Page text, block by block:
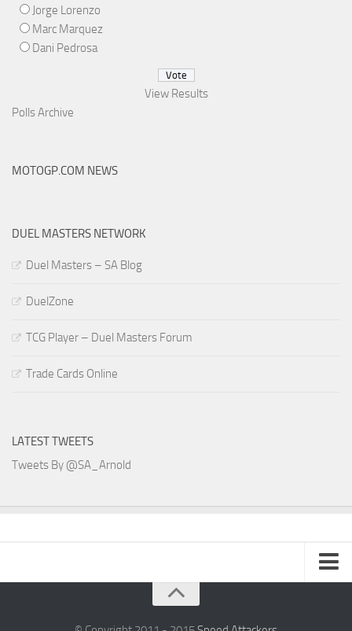
Jorge Lorenzo
Marc Marquez
Dani Pedrosa
View Results
Polls Archive
MOTOGP.COM NEWS
DUEL MASTERS NETWORK
Duel Masters – SA Blog
DuelZone
TCG Player – Duel Masters Forum
Trade Cards Online
LATEST TWEETS
Tweets By @SA_Arnold
Speed Attackers